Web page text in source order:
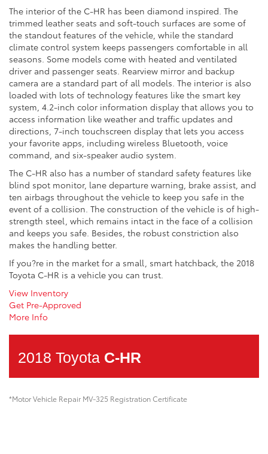
The interior of the C-HR has been diamond inspired. The
trimmed leather seats and soft-touch surfaces are some of
the standout features of the vehicle, while the standard
climate control system keeps passengers comfortable in all
seasons. Some models come with heated and ventilated
driver and passenger seats. Rearview mirror and backup
camera are a standard part of all models. The interior is also
loaded with lots of technology features like the smart key
system, 4.2-inch color information display that allows you to
access information like weather and traffic updates and
directions, 7-inch touchscreen display that lets you access
your favorite apps, including wireless Bluetooth, voice
command, and six-speaker audio system.
The C-HR also has a number of standard safety features like
blind spot monitor, lane departure warning, brake assist, and
ten airbags throughout the vehicle to keep you safe in the
event of a collision. The construction of the vehicle is of high-
strength steel, which remains intact in the face of a collision
and keeps you safe. Besides, the robust constriction also
makes the handling better.
If you?re in the market for a small, smart hatchback, the 2018
Toyota C-HR is a vehicle you can trust.
View Inventory
Get Pre-Approved
More Info
2018 Toyota C-HR
*Motor Vehicle Repair MV-325 Registration Certificate